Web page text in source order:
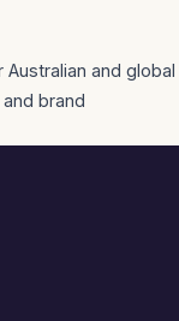
and global
brand